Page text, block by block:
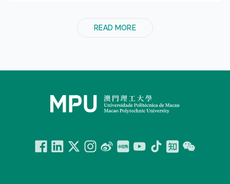
READ MORE
Facebook
LinkedinTwitterInstagram
微博 小紅書YouTube
TiktokZhihuWechat